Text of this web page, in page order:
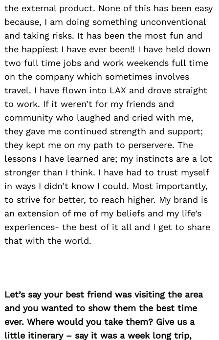
the external product. None of this has been easy
because, I am doing something unconventional
and taking risks. It has been the most fun and
the happiest I have ever been!! I have held down
two full time jobs and work weekends full time
on the company which sometimes involves
travel. I have flown into LAX and drove straight
to work. If it weren’t for my friends and
community who laughed and cried with me,
they gave me continued strength and support;
they kept me on my path to perservere. The
lessons I have learned are; my instincts are a lot
stronger than I think. I have had to trust myself
in ways I didn’t know I could. Most importantly,
to strive for better, to reach higher. My brand is
an extension of me of my beliefs and my life’s
experiences- the best of it all and I get to share
that with the world.
Let’s say your best friend was visiting the area
and you wanted to show them the best time
ever. Where would you take them? Give us a
little itinerary – say it was a week long trip,
Search
for: